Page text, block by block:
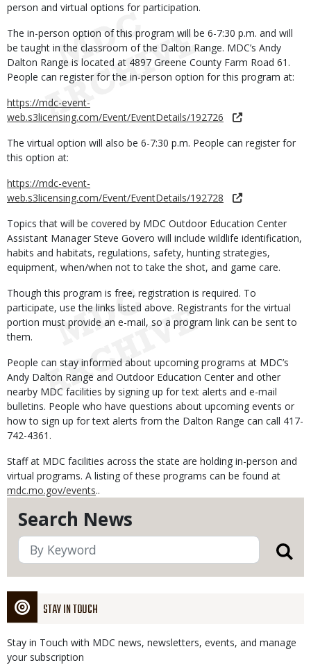
Search News
STAY IN TOUCH
Stay in Touch with MDC news, newsletters, events, and manage
your subscription
person and virtual options for participation.
The in-person option of this program will be 6-7:30 p.m. and will
be taught in the classroom of the Dalton Range. MDC’s Andy
Dalton Range is located at 4897 Greene County Farm Road 61.
People can register for the in-person option for this program at:
https://mdc-event-
web.s3licensing.com/Event/EventDetails/192726
The virtual option will also be 6-7:30 p.m. People can register for
this option at:
https://mdc-event-
web.s3licensing.com/Event/EventDetails/192728
Topics that will be covered by MDC Outdoor Education Center
Assistant Manager Steve Govero will include wildlife identification,
habits and habitats, regulations, safety, hunting strategies,
equipment, when/when not to take the shot, and game care.
Though this program is free, registration is required. To
participate, use the links listed above. Registrants for the virtual
portion must provide an e-mail, so a program link can be sent to
them.
People can stay informed about upcoming programs at MDC’s
Andy Dalton Range and Outdoor Education Center and other
nearby MDC facilities by signing up for text alerts and e-mail
bulletins. People who have questions about upcoming events or
how to sign up for text alerts from the Dalton Range can call 417-
742-4361.
Staff at MDC facilities across the state are holding in-person and
virtual programs. A listing of these programs can be found at
mdc.mo.gov/events..